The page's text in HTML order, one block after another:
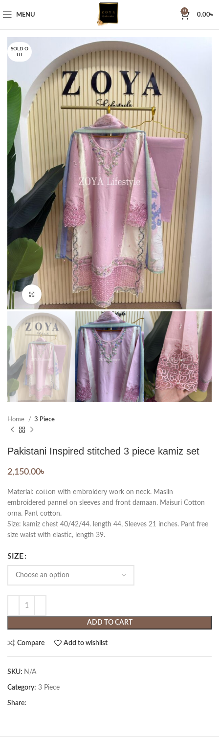
MENU
0
0.00৳
SOLD O
UT
Click to enlarge
Home 3 Piece
Pakistani Inspired stitched 3 piece kamiz set
2,150.00৳
Material: cotton with embroidery work on neck. Maslin
embroidered pannel on sleeves and front damaan. Maisuri Cotton
orna. Pant cotton.
Size: kamiz chest 40/42/44. length 44, Sleeves 21 inches. Pant free
size waist with elastic, length 39.
SIZE
ADD TO CART
Compare Add to wishlist
SKU: N/A
Category: 3 Piece
Share: